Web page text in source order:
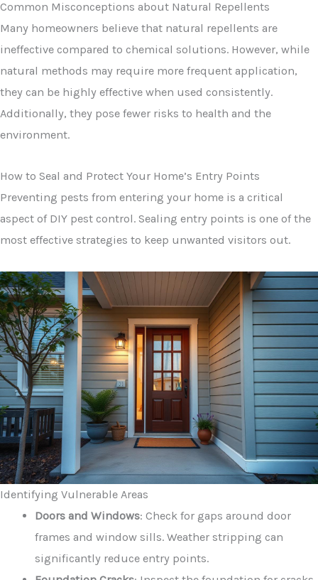
Common Misconceptions about Natural Repellents
Many homeowners believe that natural repellents are
ineffective compared to chemical solutions. However, while
natural methods may require more frequent application,
they can be highly effective when used consistently.
Additionally, they pose fewer risks to health and the
environment.
How to Seal and Protect Your Home’s Entry Points
Preventing pests from entering your home is a critical
aspect of DIY pest control. Sealing entry points is one of the
most effective strategies to keep unwanted visitors out.
Identifying Vulnerable Areas
Doors and Windows: Check for gaps around door
frames and window sills. Weather stripping can
significantly reduce entry points.